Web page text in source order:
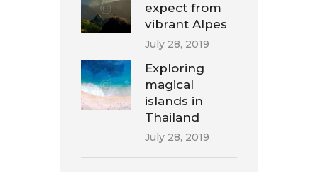
expect from
vibrant Alpes
July 28, 2019
Exploring
magical
islands in
Thailand
July 28, 2019